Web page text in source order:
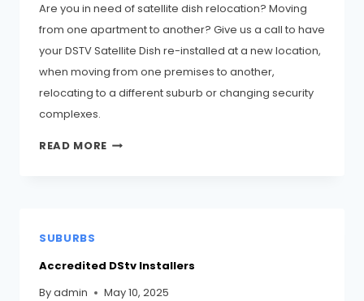
Are you in need of satellite dish relocation? Moving
from one apartment to another? Give us a call to have
your DSTV Satellite Dish re-installed at a new location,
when moving from one premises to another,
relocating to a different suburb or changing security
complexes.
READ MORE
SUBURBS
Accredited DStv Installers
Byadmin May 10, 2025